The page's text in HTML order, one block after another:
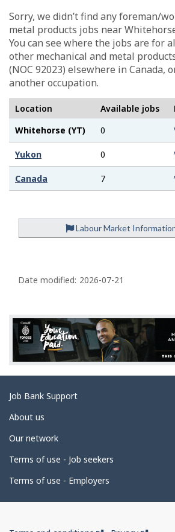
Sorry, we didn’t find any foreman/
metal products jobs near
You can see where the jobs are for
other mechanical and metal
(NOC 92023) elsewhere in Canada,
another occupation.
Location Available jobs
Whitehorse (YT)
0
Yukon 0
Canada 7
Labour Market
a
e
d
e
t
i
l
s
Date modified: 2026-07-21
Related
links
Job Bank Support
About us
Our network
Terms of use - Job seekers
Terms of use - Employers